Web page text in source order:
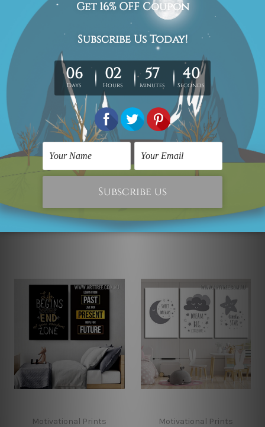
Motivational Prints
Coming Framed Prints
$117.00
Heart Is Art Prints
Motivational Prints Motivational Prints